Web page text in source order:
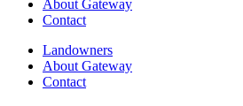
About Gateway
Contact
Landowners
About Gateway
Contact